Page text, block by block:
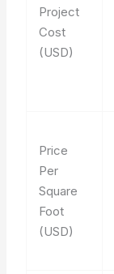
Project
Cost
(USD)
Price
Per
Square
Foot
(USD)